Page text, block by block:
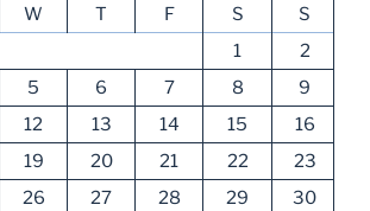
W T F S
S
1
2
5 6 7 8
9
12 13 14 15
16
19 20 21 22
23
26 27 28 29
30